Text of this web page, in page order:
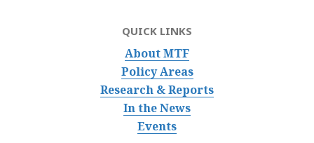
QUICK LINKS
About MTF
Policy Areas
Research & Reports
In the News
Events